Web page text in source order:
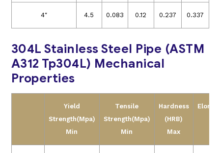
4″ 4.5 0.083 0.12 0.237 0.337
304L Stainless Steel Pipe (ASTM
A312 Tp304L) Mechanical
Properties
Yield
Strength(Mpa)
Min
Tensile
Strength(Mpa)
Min
Hardness
(HRB)
Max